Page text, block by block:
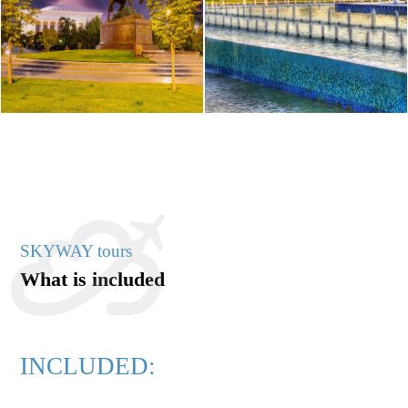
SKYWAY tours
What is included
INCLUDED: